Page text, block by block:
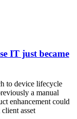
IT just became
to device lifecycle
a manual
enhancement could
asset